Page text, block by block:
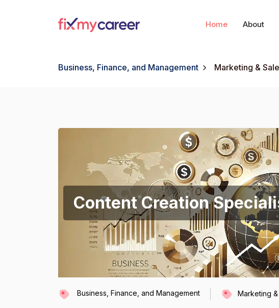
Home About
Business, Finance, and Management Marketing &
Content Creation
Business, Finance, and Management Marketing &